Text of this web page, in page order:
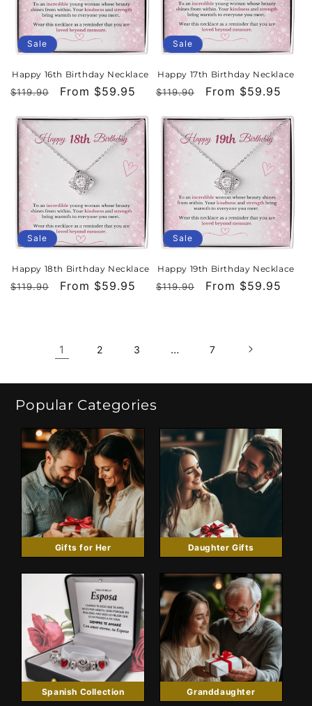
Sale
Happy 16th Birthday Necklace
Regular
$119.90
Sale
From $59.95
Sale
Happy 17th Birthday Necklace
Regular
$119.90
Sale
From $59.95
Sale
Happy 18th Birthday Necklace
Regular
$119.90
Sale
From $59.95
Sale
Happy 19th Birthday Necklace
Regular
$119.90
Sale
From $59.95
1 2 3 … 7
Popular Categories
Gifts for Her Daughter Gifts
Spanish Collection Granddaughter